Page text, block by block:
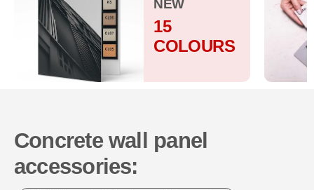
NEW
15
COLOURS
Concrete wall panel
accessories: